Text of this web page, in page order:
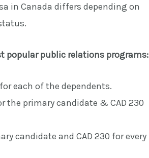
in Canada differs depending on
popular public relations programs:
each of the dependents.
the primary candidate & CAD 230
candidate and CAD 230 for every